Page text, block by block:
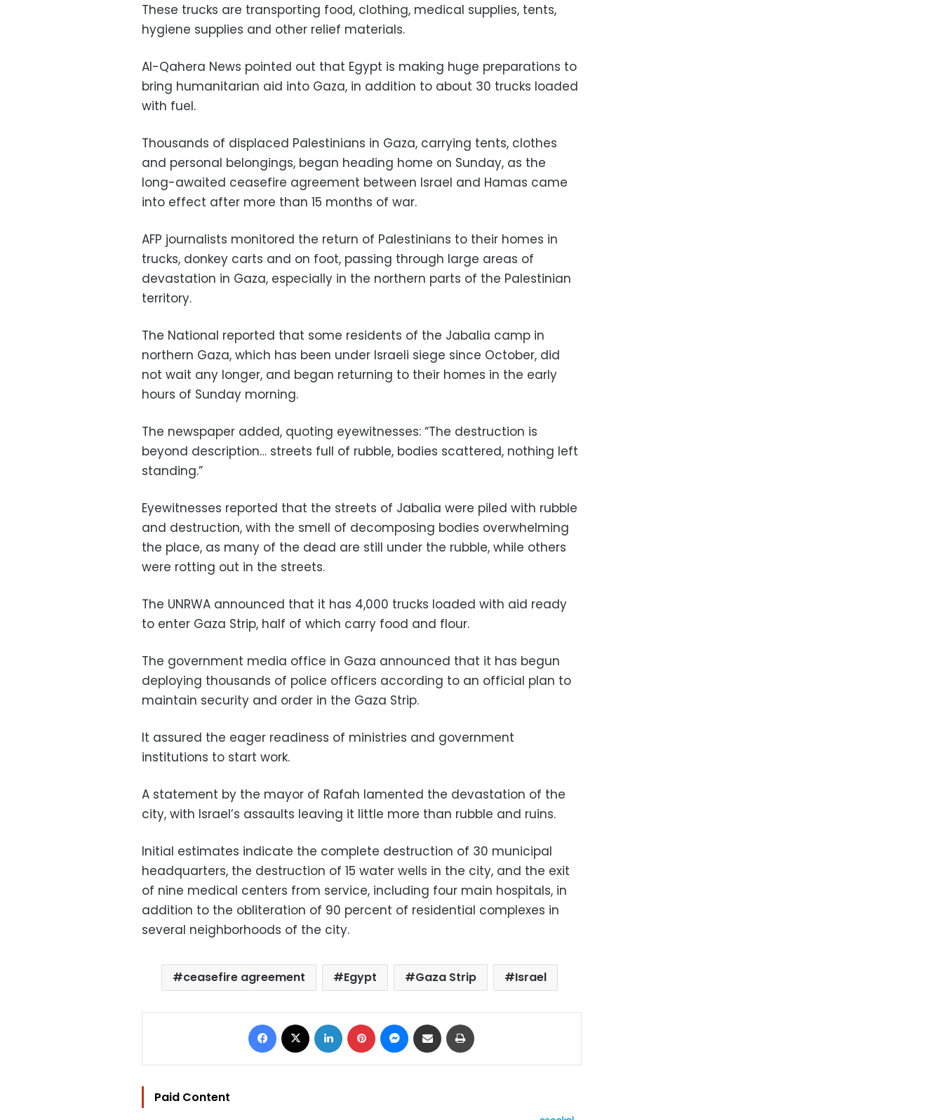
These trucks are transporting food, clothing, medical supplies, tents,
hygiene supplies and other relief materials.
Al-Qahera News pointed out that Egypt is making huge preparations to
bring humanitarian aid into Gaza, in addition to about 30 trucks loaded
with fuel.
Thousands of displaced Palestinians in Gaza, carrying tents, clothes
and personal belongings, began heading home on Sunday, as the
long-awaited ceasefire agreement between Israel and Hamas came
into effect after more than 15 months of war.
AFP journalists monitored the return of Palestinians to their homes in
trucks, donkey carts and on foot, passing through large areas of
devastation in Gaza, especially in the northern parts of the Palestinian
territory.
The National reported that some residents of the Jabalia camp in
northern Gaza, which has been under Israeli siege since October, did
not wait any longer, and began returning to their homes in the early
hours of Sunday morning.
The newspaper added, quoting eyewitnesses: “The destruction is
beyond description… streets full of rubble, bodies scattered, nothing left
standing.”
Eyewitnesses reported that the streets of Jabalia were piled with rubble
and destruction, with the smell of decomposing bodies overwhelming
the place, as many of the dead are still under the rubble, while others
were rotting out in the streets.
The UNRWA announced that it has 4,000 trucks loaded with aid ready
to enter Gaza Strip, half of which carry food and flour.
The government media office in Gaza announced that it has begun
deploying thousands of police officers according to an official plan to
maintain security and order in the Gaza Strip.
It assured the eager readiness of ministries and government
institutions to start work.
A statement by the mayor of Rafah lamented the devastation of the
city, with Israel’s assaults leaving it little more than rubble and ruins.
Initial estimates indicate the complete destruction of 30 municipal
headquarters, the destruction of 15 water wells in the city, and the exit
of nine medical centers from service, including four main hospitals, in
addition to the obliteration of 90 percent of residential complexes in
several neighborhoods of the city.
ceasefire agreement Egypt Gaza Strip Israel
Facebook LinkedIn Pinterest Messenger
Share via Email
Paid Content